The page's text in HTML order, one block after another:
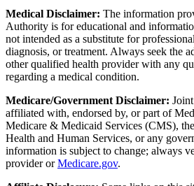
Medical Disclaimer: The information
Authority is for educational and
not intended as a substitute for
diagnosis, or treatment. Always seek the
other qualified health provider with any
regarding a medical condition.
Medicare/Government Disclaimer:
affiliated with, endorsed by, or part of
Medicare & Medicaid Services (CMS),
Health and Human Services, or any
information is subject to change; always
provider orMedicare.gov.